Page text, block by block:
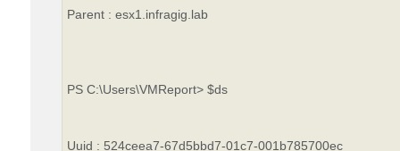
Parent : esx1.infragig.lab
PS C:\Users\VMReport> $ds
Uuid : 524ceea7-67d5bbd7-01c7-001b785700ec